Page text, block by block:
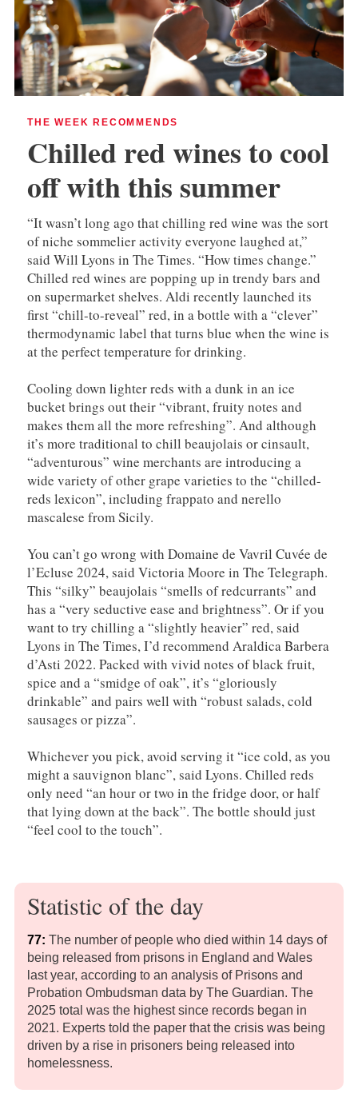
THE WEEK RECOMMENDS
Chilled red wines to cool
off with this summer
“It wasn’t long ago that chilling red wine was the sort
of niche sommelier activity everyone laughed at,”
said Will Lyons in The Times. “How times change.”
Chilled red wines are popping up in trendy bars and
on supermarket shelves. Aldi recently launched its
first “chill-to-reveal” red, in a bottle with a “clever”
thermodynamic label that turns blue when the wine is
at the perfect temperature for drinking.
Cooling down lighter reds with a dunk in an ice
bucket brings out their “vibrant, fruity notes and
makes them all the more refreshing”. And although
it’s more traditional to chill beaujolais or cinsault,
“adventurous” wine merchants are introducing a
wide variety of other grape varieties to the “chilled-
reds lexicon”, including frappato and nerello
mascalese from Sicily.
You can’t go wrong with Domaine de Vavril Cuvée de
l’Ecluse 2024, said Victoria Moore in The Telegraph.
This “silky” beaujolais “smells of redcurrants” and
has a “very seductive ease and brightness”. Or if you
want to try chilling a “slightly heavier” red, said
Lyons in The Times, I’d recommend Araldica Barbera
d’Asti 2022. Packed with vivid notes of black fruit,
spice and a “smidge of oak”, it’s “gloriously
drinkable” and pairs well with “robust salads, cold
sausages or pizza”.
Whichever you pick, avoid serving it “ice cold, as you
might a sauvignon blanc”, said Lyons. Chilled reds
only need “an hour or two in the fridge door, or half
that lying down at the back”. The bottle should just
“feel cool to the touch”.
Statistic of the day
77: The number of people who died within 14 days of
being released from prisons in England and Wales
last year, according to an analysis of Prisons and
Probation Ombudsman data by The Guardian. The
2025 total was the highest since records began in
2021. Experts told the paper that the crisis was being
driven by a rise in prisoners being released into
homelessness.